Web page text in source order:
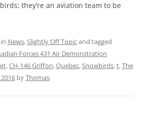
they’re an aviation team to be
News,Slightly Off Topicand tagged
Forces 431 Air Demonstration
,CH-146 Griffon,Quebec,Snowbirds,t,The
2016 byThomas.